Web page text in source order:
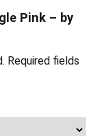
Pink – by
Required fields